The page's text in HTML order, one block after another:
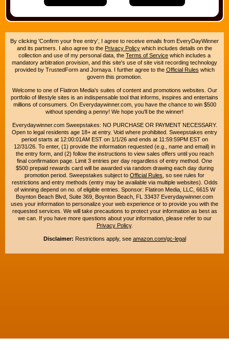
By clicking 'Confirm your free entry', I agree to receive emails from EveryDayWinner
and its partners. I also agree to the Privacy Policy which includes details on the
collection and use of my personal data, the Terms of Service which includes a
mandatory arbitration provision, and this site's use of site visit recording technology
provided by TrustedForm and Jornaya. I further agree to the Official Rules which
govern this promotion.
Welcome to one of Flatiron Media's suites of content and promotions websites. Our
portfolio of lifestyle sites is an indispensable tool that informs, inspires and entertains
millions of consumers. On Everydaywinner.com, you have the chance to win $500
without spending a penny! We hope you'll be the winner!
Everydaywinner.com Sweepstakes: NO PURCHASE OR PAYMENT NECESSARY.
Open to legal residents age 18+ at entry. Void where prohibited. Sweepstakes entry
period starts at 12:00:01AM EST on 1/1/26 and ends at 11:59:59PM EST on
12/31/26. To enter, (1) provide the information requested (e.g., name and email) in
the entry form, and (2) follow the instructions to view sales offers until you reach
final confirmation page. Limit 3 entries per day regardless of entry method. One
$500 prepaid rewards card will be awarded via random drawing each day during
promotion period. Sweepstakes subject to Official Rules , so see rules for
restrictions and entry methods (entry may be available via multiple websites). Odds
of winning depend on no. of eligible entries. Sponsor: Flatiron Media, LLC, 6615 W
Boynton Beach Blvd, Suite 369, Boynton Beach, FL 33437 Everydaywinner.com
uses your information to personalize your web experience or to provide you with the
requested services. We will take precautions to protect your information as best as
we can. If you have more questions about your information, please refer to our
Privacy Policy.
Disclaimer: Restrictions apply, see amazon.com/gc-legal